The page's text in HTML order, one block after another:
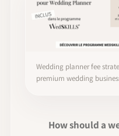
Wedding planner fee
premium wedding
How should a